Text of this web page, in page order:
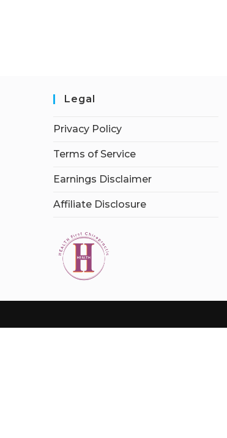
Legal
Privacy Policy
Terms of Service
Earnings Disclaimer
Affiliate Disclosure